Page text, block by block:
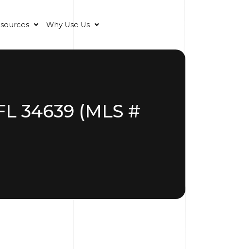
Why Use Us
34639 (MLS #